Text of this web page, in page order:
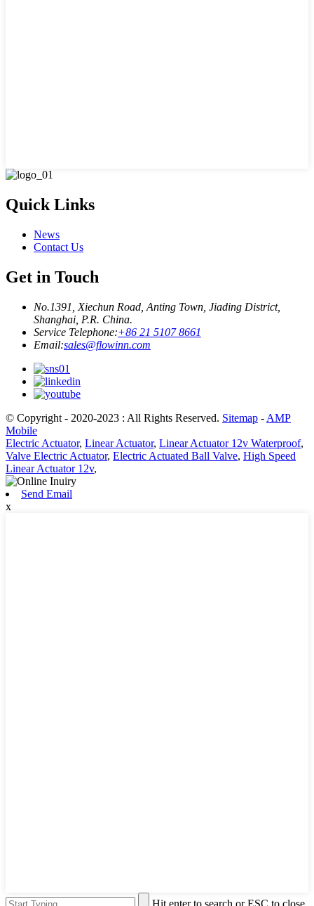
Quick Links
News
Contact Us
Get in Touch
No.1391, Xiechun Road, Anting Town, Jiading District,
Shanghai, P.R. China.
Service Telephone:+86 21 5107 8661
Email:sales@flowinn.com
© Copyright - 2020-2023 : All Rights Reserved. Sitemap - AMP
Mobile
Electric Actuator, Linear Actuator, Linear Actuator 12v Waterproof,
Valve Electric Actuator, Electric Actuated Ball Valve, High Speed
Linear Actuator 12v,
Send Email
x
Hit enter to search or ESC to close